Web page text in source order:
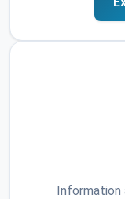
Information